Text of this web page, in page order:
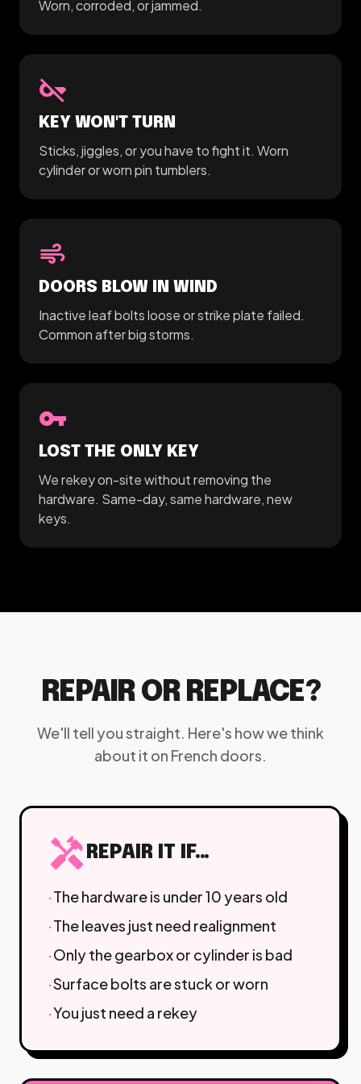
Worn, corroded, or jammed.
key_off
KEY WON'T TURN
Sticks, jiggles, or you have to fight it. Worn
cylinder or worn pin tumblers.
air
DOORS BLOW IN WIND
Inactive leaf bolts loose or strike plate failed.
Common after big storms.
vpn_key
LOST THE ONLY KEY
We rekey on-site without removing the
hardware. Same-day, same hardware, new
keys.
REPAIR OR REPLACE?
We'll tell you straight. Here's how we think
about it on French doors.
handyman REPAIR IT IF…
·The hardware is under 10 years old
·The leaves just need realignment
·Only the gearbox or cylinder is bad
·Surface bolts are stuck or worn
·You just need a rekey